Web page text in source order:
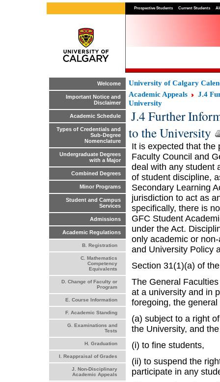
Prospective Students Current Students
Welcome
Important Notice and
Disclaimer
Academic Schedule
Types of Credentials and
Sub-Degree
Nomenclature
Undergraduate Degrees
with a Major
Combined Degrees
Minor Programs
Student and Campus
Services
Admissions
Academic Regulations
B. Registration
C. Mathematics
Competency
Equivalents
D. Change of Faculty or
Program
E. Course Information
F. Academic Standing
G. Examinations and
Tests
H. Graduation
I. Reappraisal of Grades
J. Non-Disciplinary
Academic Appeals
University of Calgary
Academic Appeals
J.4
University
J.4 Further
to the University
It is expected that the
Faculty Council and
deal with any student
of student discipline,
Secondary Learning
jurisdiction to act as
specifically, there is
GFC Student
under the Act.
only academic or
and University Policy
Section 31(1)(a) of
The General
at a university and in
foregoing, the
(a) subject to a right
the University, and
(i) to fine students,
(ii) to suspend the
participate in any